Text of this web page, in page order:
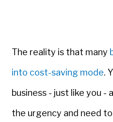
The reality is that many
into cost-saving mode.
business - just like you -
the urgency and need